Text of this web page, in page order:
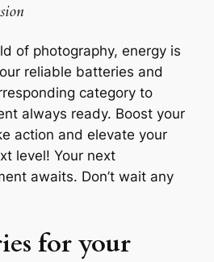
of photography, energy is
reliable batteries and
category to
always ready. Boost your
action and elevate your
level! Your next
awaits. Don’t wait any
for your